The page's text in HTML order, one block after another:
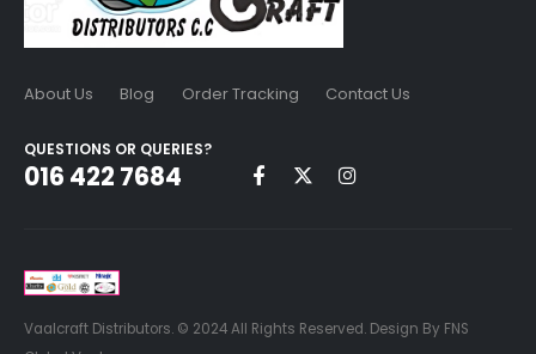
About Us Blog Order Tracking Contact Us
QUESTIONS OR QUERIES?
016 422 7684
Vaalcraft Distributors. © 2024 All Rights Reserved. Design By FNS